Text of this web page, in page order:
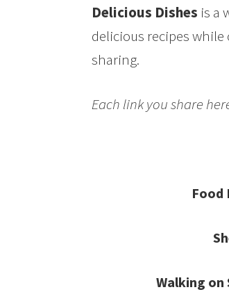
Delicious Dishes is a
delicious recipes
sharing.
Each link you share
Food
Walking on